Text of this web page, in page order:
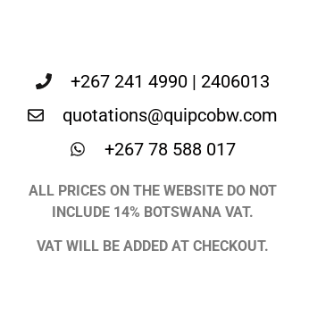
+267 241 4990 | 2406013
quotations@quipcobw.com
+267 78 588 017
ALL PRICES ON THE WEBSITE DO NOT
INCLUDE 14% BOTSWANA VAT.
VAT WILL BE ADDED AT CHECKOUT.